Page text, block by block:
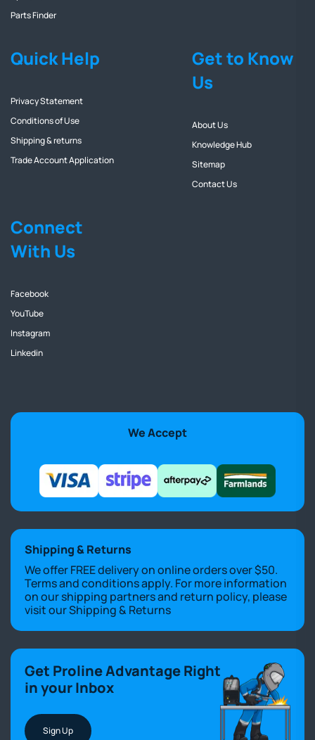
Parts Finder
Quick Help
Privacy Statement
Conditions of Use
Shipping & returns
Trade Account Application
Get to Know
Us
About Us
Knowledge Hub
Sitemap
Contact Us
Connect
With Us
Facebook
YouTube
Instagram
Linkedin
We Accept
Shipping & Returns
We offer FREE delivery on online orders over $50.
Terms and conditions apply. For more information
on our shipping partners and return policy, please
visit ourShipping & Returns
Get Proline Advantage Right
in your Inbox
Sign Up